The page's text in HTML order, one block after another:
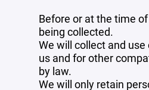
Before or at the time
being collected.
We will collect and
us and for other
by law.
We will only retain